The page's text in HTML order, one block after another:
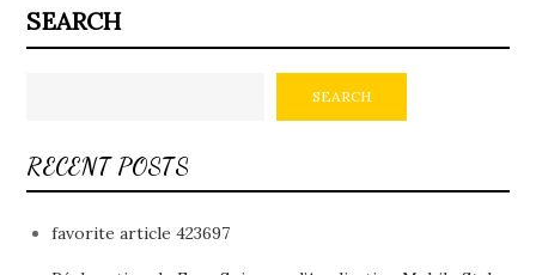
SEARCH
SEARCH
RECENT POSTS
favorite article 423697